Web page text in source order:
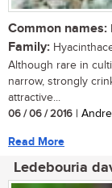
Common names:
Family:
Although rare in
narrow, strongly
attractive...
06 / 06 / 2016 |
Read More
Ledebouria